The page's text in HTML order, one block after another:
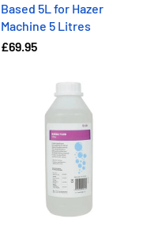
Based 5L for Hazer
Machine 5 Litres
£69.95